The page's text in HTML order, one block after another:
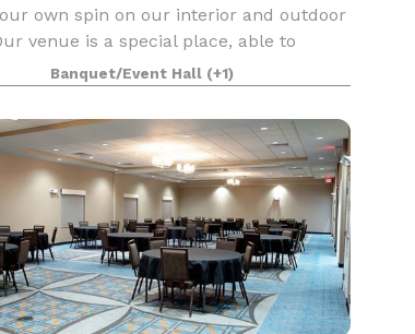
own spin on our interior and outdoor
venue is a special place, able to
the demands of any event. The
is sleek and features ample
Banquet/Event Hall (+1)